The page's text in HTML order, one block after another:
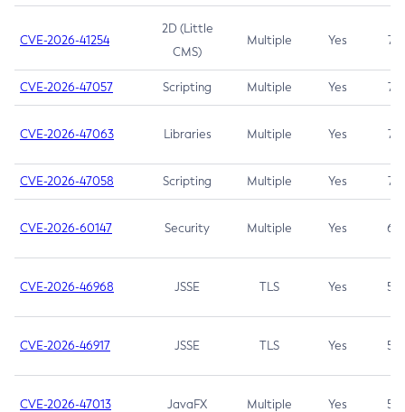
CVE-2026-41254
2D (Little
CMS)
Multiple Yes 7.5
CVE-2026-47057 Scripting Multiple Yes 7.5
CVE-2026-47063 Libraries Multiple Yes 7.5
CVE-2026-47058 Scripting Multiple Yes 7.4
CVE-2026-60147 Security Multiple Yes 6.5
CVE-2026-46968 JSSE TLS Yes 5.9
CVE-2026-46917 JSSE TLS Yes 5.3
CVE-2026-47013 JavaFX Multiple Yes 5.3